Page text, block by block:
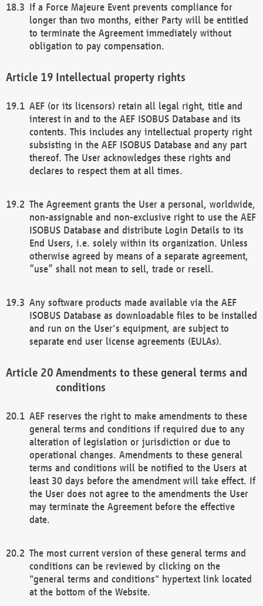
If a Force Majeure Event prevents compliance for
longer than two months, either Party will be entitled
to terminate the Agreement immediately without
obligation to pay compensation.
Intellectual property rights
AEF (or its licensors) retain all legal right, title and
interest in and to the AEF ISOBUS Database and its
contents. This includes any intellectual property right
subsisting in the AEF ISOBUS Database and any part
thereof. The User acknowledges these rights and
declares to respect them at all times.
The Agreement grants the User a personal, worldwide,
non-assignable and non-exclusive right to use the AEF
ISOBUS Database and distribute Login Details to its
End Users, i.e. solely within its organization. Unless
otherwise agreed by means of a separate agreement,
“use” shall not mean to sell, trade or resell.
Any software products made available via the AEF
ISOBUS Database as downloadable files to be installed
and run on the User's equipment, are subject to
separate end user license agreements (EULAs).
Amendments to these general terms and
conditions
AEF reserves the right to make amendments to these
general terms and conditions if required due to any
alteration of legislation or jurisdiction or due to
operational changes. Amendments to these general
terms and conditions will be notified to the Users at
least 30 days before the amendment will take effect. If
the User does not agree to the amendments the User
may terminate the Agreement before the effective
date.
The most current version of these general terms and
conditions can be reviewed by clicking on the
"general terms and conditions" hypertext link located
at the bottom of the Website.